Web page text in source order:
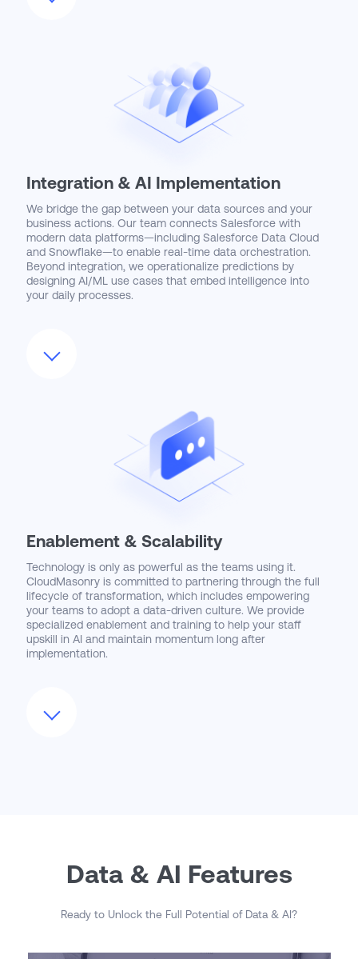
Integration & AI Implementation
We bridge the gap between your data sources and your
business actions. Our team connects Salesforce with
modern data platforms—including Salesforce Data Cloud
and Snowflake—to enable real-time data orchestration.
Beyond integration, we operationalize predictions by
designing AI/ML use cases that embed intelligence into
your daily processes.
we deliver solutions that reshape how you compete.
Enablement & Scalability
Technology is only as powerful as the teams using it.
CloudMasonry is committed to partnering through the full
lifecycle of transformation, which includes empowering
your teams to adopt a data-driven culture. We provide
specialized enablement and training to help your staff
upskill in AI and maintain momentum long after
implementation.
advantage in an evolving market.
Data & AI Features
Ready to Unlock the Full Potential of Data & AI?